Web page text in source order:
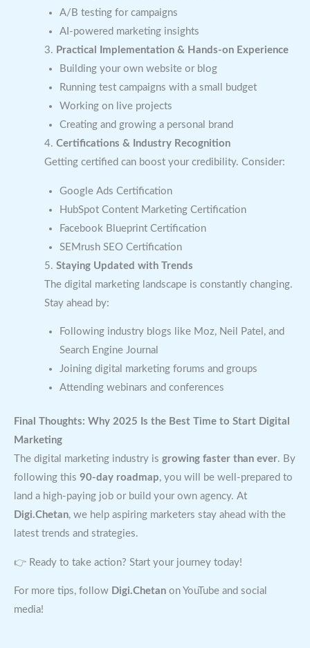
A/B testing for campaigns
AI-powered marketing insights
3. Practical Implementation & Hands-on Experience
Building your own website or blog
Running test campaigns with a small budget
Working on live projects
Creating and growing a personal brand
4. Certifications & Industry Recognition
Getting certified can boost your credibility. Consider:
Google Ads Certification
HubSpot Content Marketing Certification
Facebook Blueprint Certification
SEMrush SEO Certification
5. Staying Updated with Trends
The digital marketing landscape is constantly changing.
Stay ahead by:
Following industry blogs like Moz, Neil Patel, and
Search Engine Journal
Joining digital marketing forums and groups
Attending webinars and conferences
Final Thoughts: Why 2025 Is the Best Time to Start Digital
Marketing
The digital marketing industry is growing faster than ever. By
following this 90-day roadmap, you will be well-prepared to
land a high-paying job or build your own agency. At
Digi.Chetan, we help aspiring marketers stay ahead with the
latest trends and strategies.
👉 Ready to take action? Start your journey today!
For more tips, follow Digi.Chetan on YouTube and social
media!